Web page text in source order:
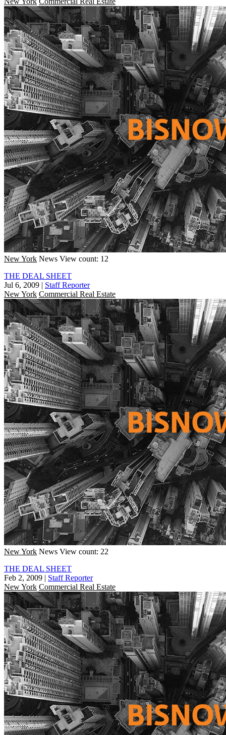
New York News View count: 12
THE DEAL SHEET
Jul 6, 2009 | Staff Reporter
New York Commercial Real Estate
New York News View count: 22
THE DEAL SHEET
Feb 2, 2009 | Staff Reporter
New York Commercial Real Estate